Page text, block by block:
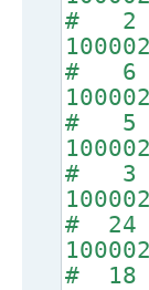
# 2
# 6
# 5
# 3
# 24
# 18